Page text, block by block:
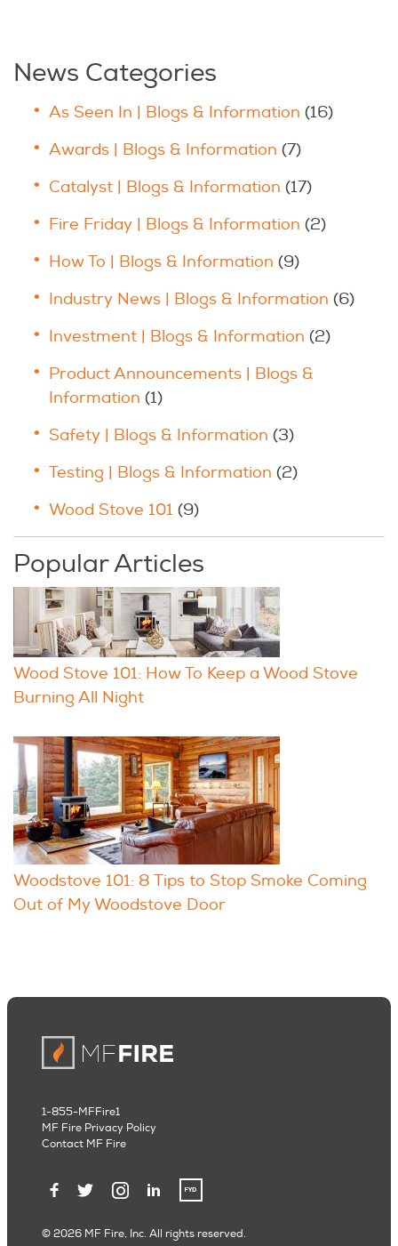
News Categories
As Seen In | Blogs & Information (16)
Awards | Blogs & Information (7)
Catalyst | Blogs & Information (17)
Fire Friday | Blogs & Information (2)
How To | Blogs & Information (9)
Industry News | Blogs & Information (6)
Investment | Blogs & Information (2)
Product Announcements | Blogs &
Information (1)
Safety | Blogs & Information (3)
Testing | Blogs & Information (2)
Wood Stove 101 (9)
Popular Articles
Wood Stove 101: How To Keep a Wood Stove
Burning All Night
Woodstove 101: 8 Tips to Stop Smoke Coming
Out of My Woodstove Door
© 2026 MF Fire, Inc. All rights reserved.
1-855-MFFire1
MF Fire Privacy Policy
Contact MF Fire